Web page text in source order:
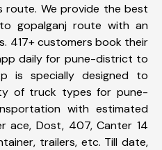
We provide the best
gopalganj route with an
417+ customers book their
daily for pune-district to
is specially designed to
of truck types for pune-
with estimated
ace, Dost, 407, Canter 14
trailers, etc. Till date,